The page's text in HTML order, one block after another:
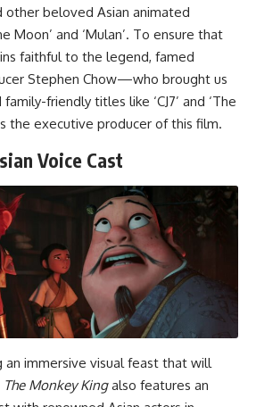
other beloved Asian animated
Moon’ and ‘Mulan’. To ensure that
faithful to the legend, famed
Stephen Chow—who brought us
friendly titles like ‘CJ7’ and ‘The
the executive producer of this film.
Voice Cast
an immersive visual feast that will
The Monkey Kingalso features an